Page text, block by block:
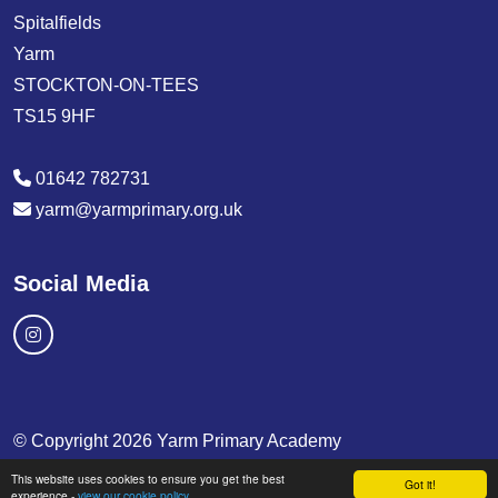
Got it!
This website uses cookies to ensure you get the best
Spitalfields
Yarm
STOCKTON-ON-TEES
TS15 9HF
01642 782731
yarm@yarmprimary.org.uk
Social Media
© Copyright 2026 Yarm Primary Academy
School & Trust Websites by